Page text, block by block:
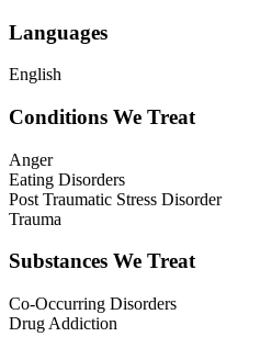
Languages
English
Conditions We Treat
Anger
Eating Disorders
Post Traumatic Stress Disorder
Trauma
Substances We Treat
Co-Occurring Disorders
Drug Addiction